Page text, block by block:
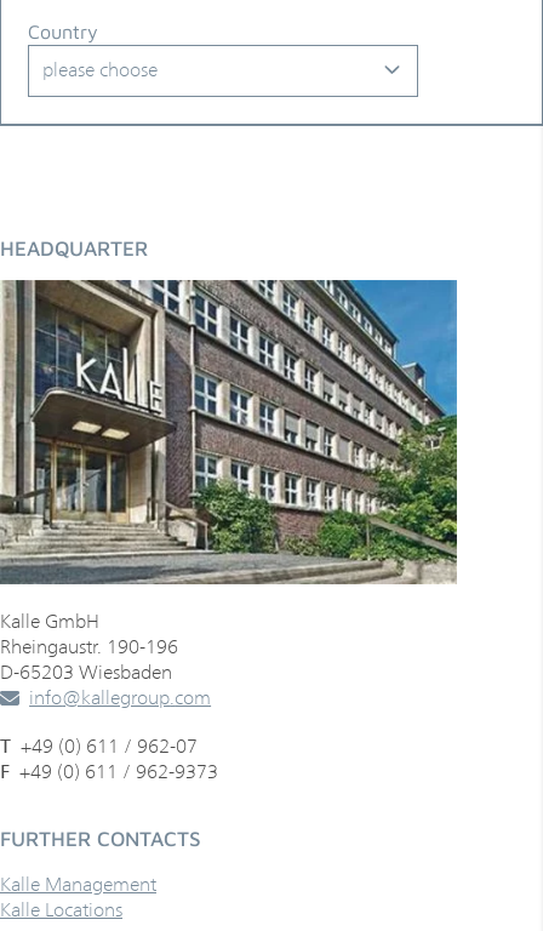
Armenia
Australia
Belarus
Belgium
Bolivia
Bosnia and Herzegovina
Brazil
Bulgaria
Canada
Chile
China
Colombia
Croatia
Cyprus
Country
please choose
Algeria
Austria
Belarus
Belgium
Bosnia and Herzegovina
Brazil
Canada
China
Colombia
Croatia
Dominican Republic
HEADQUARTER
Kalle GmbH
Rheingaustr. 190-196
D-65203 Wiesbaden
info@kallegroup.com
T +49 (0) 611 / 962-07
F +49 (0) 611 / 962-9373
FURTHER CONTACTS
Kalle Management
Kalle Locations